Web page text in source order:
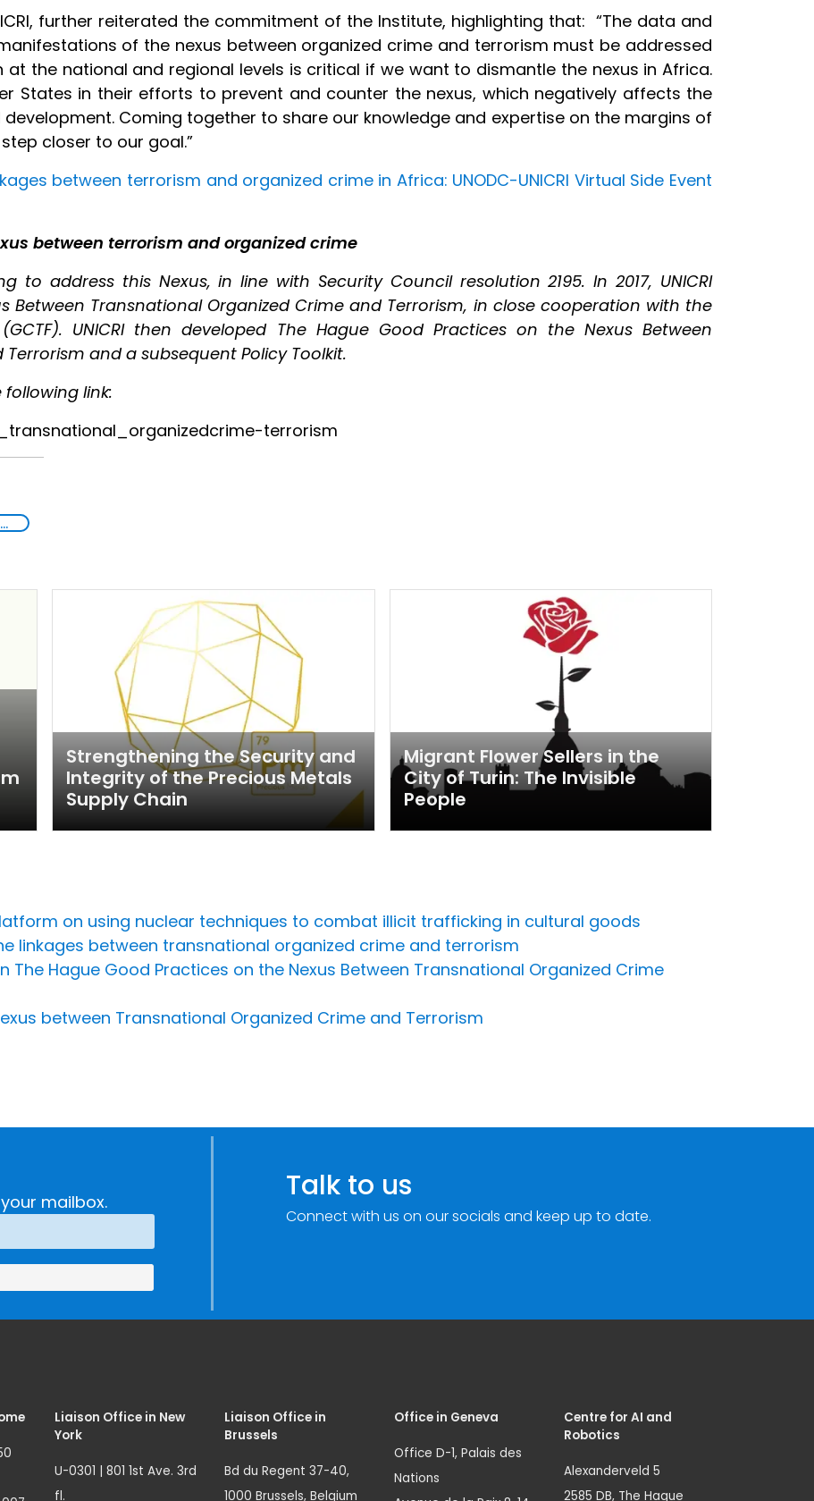
further reiterated the commitment of the Institute, highlighting that: “The data and
of the nexus between organized crime and terrorism must be addressed
at the national and regional levels is critical if we want to dismantle the nexus in Africa.
States in their efforts to prevent and counter the nexus, which negatively affects the
Coming together to share our knowledge and expertise on the margins of
closer to our goal.”
between terrorism and organized crime in Africa: UNODC-UNICRI Virtual Side Event
between terrorism and organized crime
to address this Nexus, in line with Security Council resolution 2195. In 2017, UNICRI
Between Transnational Organized Crime and Terrorism, in close cooperation with the
UNICRI then developed The Hague Good Practices on the Nexus Between
and a subsequent Policy Toolkit.
link:
terrorism
Illicit Trafficking and Financial Flows
Strengthening the Security and
Integrity of the Precious Metals
Supply Chain
Migrant Flower Sellers in the
City of Turin: The Invisible
People
on using nuclear techniques to combat illicit trafficking in cultural goods
linkages between transnational organized crime and terrorism
The Hague Good Practices on the Nexus Between Transnational Organized Crime
between Transnational Organized Crime and Terrorism
mailbox. Talk to us
Connect with us on our socials and keep up to date.
Liaison Office in New
York
U-0301 | 801 1st Ave. 3rd
fl.
Liaison Office in
Brussels
Bd du Regent 37-40,
1000 Brussels, Belgium
Office in Geneva
Office D-1, Palais des
Nations
Centre for AI and
Robotics
Alexanderveld 5
2585 DB, The Hague